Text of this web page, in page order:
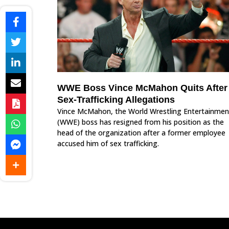
WWE Boss Vince McMahon Quits After
Sex-Trafficking Allegations
Vince McMahon, the World Wrestling
(WWE) boss has resigned from his position as the
head of the organization after a former employee
accused him of sex trafficking.